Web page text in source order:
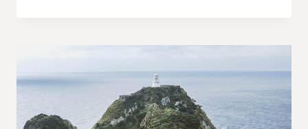
WORKSHOP